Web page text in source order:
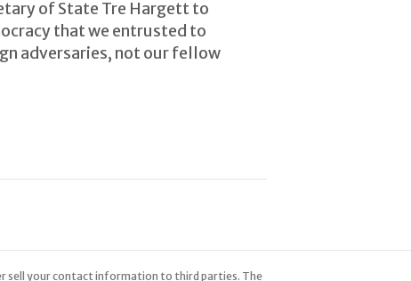
of State Tre Hargett to
that we entrusted to
adversaries, not our fellow
sell your contact information to third parties. The